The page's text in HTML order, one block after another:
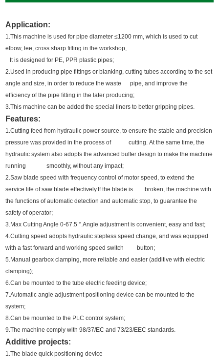
Application:
1.This machine is used for pipe diameter ≤1200 mm, which is used to cut
elbow, tee, cross sharp fitting in the workshop,
It is designed for PE, PPR plastic pipes;
2.Used in producing pipe fittings or blanking, cutting tubes according to the set
angle and size, in order to reduce the waste pipe,and improve the
efficiency of the pipe fitting in the later producing;
3.This machine can be added the special liners to better gripping pipes.
Features:
1.Cutting feed from hydraulic power source, to ensure the stable and precision
pressure was provided in the process of cutting.At the same time, the
hydraulic system also adopts the advanced buffer design to make the machine
running smoothly, without any impact;
2.Saw blade speed with frequency control of motor speed, to extend the
service life of saw blade effectively. If the blade is broken, the machine with
the functions of automatic detection and automatic stop, to guarantee the
safety of operator;
3.Max Cutting Angle 0-67.5 °.Angle adjustment is convenient, easy and fast;
4.Cutting speed adopts hydraulic stepless speed change, and was equipped
with a fast forward and working speed switch button;
5.Manual gearbox clamping, more reliable and easier (additive with electric
clamping);
6.Can be mounted to the tube electric feeding device;
7.Automatic angle adjustment positioning device can be mounted to the
system;
8.Can be mounted to the PLC control system;
9.The machine comply with 98/37/EC and 73/23/EEC standards.
Additive projects:
1.The blade quick positioning device